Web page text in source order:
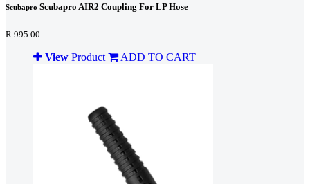
Scubapro Scubapro AIR2 Coupling For LP Hose
R 995.00
View Product ADD TO CART